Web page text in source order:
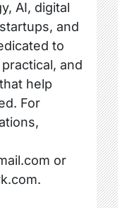
AI, digital
and
to
and
help
For
or